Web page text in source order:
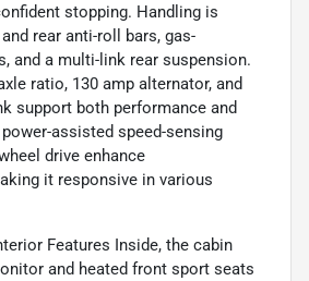
stopping. Handling is
rear anti-roll bars, gas-
and a multi-link rear suspension.
ratio, 130 amp alternator, and
support both performance and
assisted speed-sensing
drive enhance
it responsive in various
Features Inside, the cabin
and heated front sport seats